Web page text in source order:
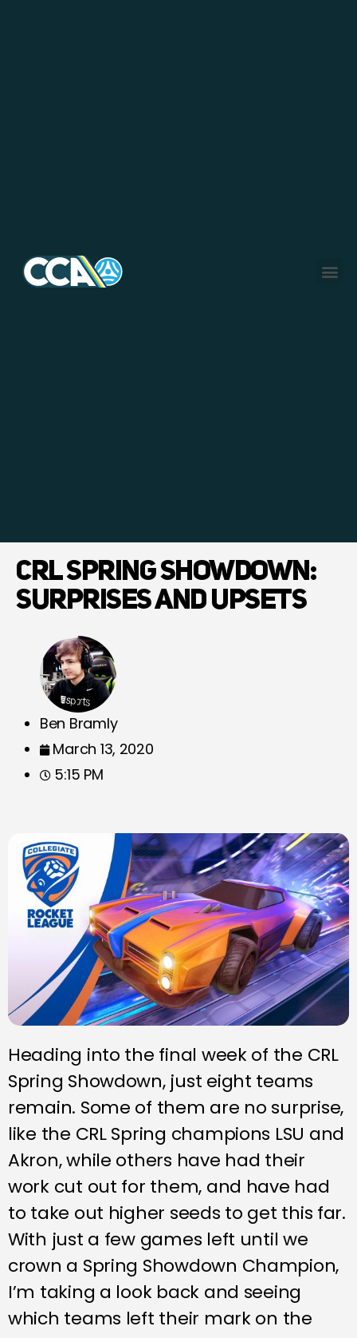
CRL SPRING SHOWDOWN:
SURPRISES AND UPSETS
Ben Bramly
March 13, 2020
5:15 PM
Heading into the final week of the CRL
Spring Showdown, just eight teams
remain. Some of them are no surprise,
like the CRL Spring champions LSU and
Akron, while others have had their
work cut out for them, and have had
to take out higher seeds to get this far.
With just a few games left until we
crown a Spring Showdown Champion,
I’m taking a look back and seeing
which teams left their mark on the